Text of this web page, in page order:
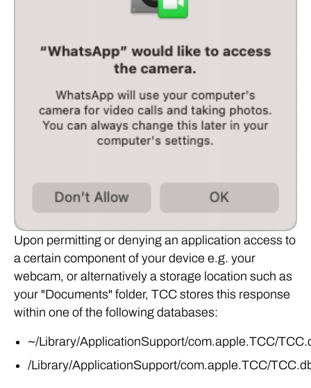
Upon permitting or denying an application access to
a certain component of your device e.g. your
webcam, or alternatively a storage location such as
your "Documents" folder, TCC stores this response
within one of the following databases:
~/Library/ApplicationSupport/com.apple.TCC/
/Library/ApplicationSupport/com.apple.TCC/